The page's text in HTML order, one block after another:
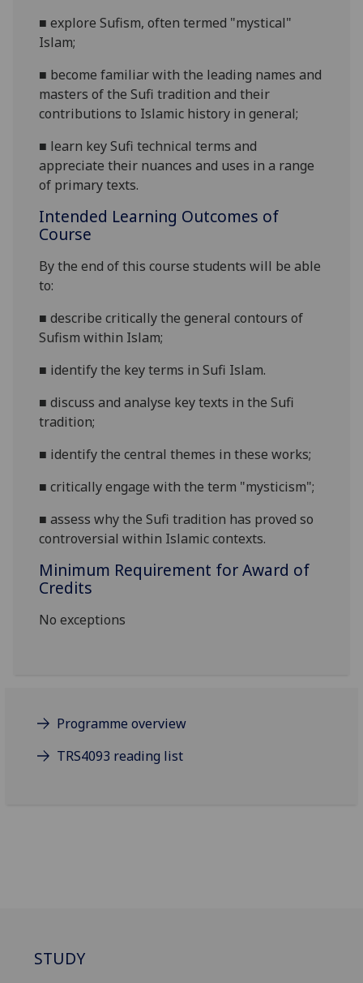
■explore Sufism, often termed "mystical"
Islam;
■ become familiar with the leading names and
masters of the Sufi tradition and their
contributions to Islamic history in general;
■ learn key Sufi technical terms and
appreciate their nuances and uses in a range
of primary texts.
Intended Learning Outcomes of
Course
By the end of this course students will be able
to:
■describe critically the general contours of
Sufism within Islam;
■ identify the key terms in Sufi Islam.
■discuss and analyse key texts in the Sufi
tradition;
■ identify the central themes in these works;
■critically engage withthe term "mysticism";
■assess why the Sufi tradition has proved so
controversial within Islamic contexts.
Minimum Requirement for Award of
Credits
No exceptions
Programme overview
TRS4093 reading list
STUDY